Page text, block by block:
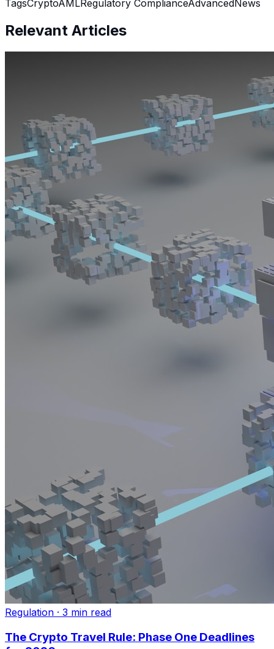
TagsCryptoAMLRegulatory ComplianceAdvanced News
Relevant Articles
Regulation · 3 min read
The Crypto Travel Rule: Phase One Deadlines